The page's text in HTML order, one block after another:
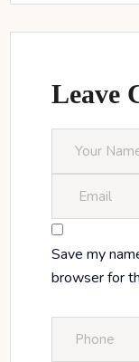
Leave
Save my
browser for